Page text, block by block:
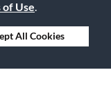
of Use
All Cookies
Privacy Policy